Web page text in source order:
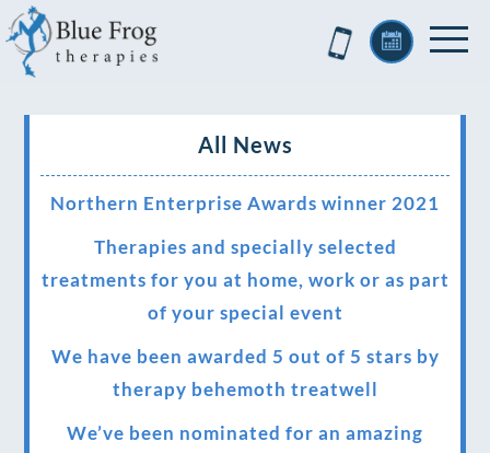
All News
Northern Enterprise Awards winner 2021
Therapies and specially selected
treatments for you at home, work or as part
of your special event
We have been awarded 5 out of 5 stars by
therapy behemoth treatwell
We’ve been nominated for an amazing